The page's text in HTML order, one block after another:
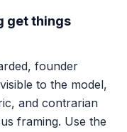
get things
founder
to the model,
and contrarian
framing. Use the